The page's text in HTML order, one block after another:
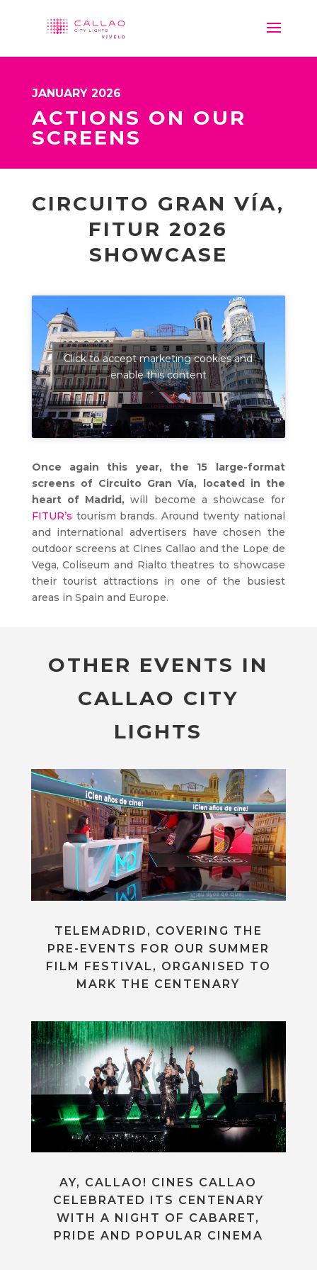
JANUARY 2026
ACTIONS ON OUR
SCREENS
CIRCUITO GRAN VÍA,
FITUR 2026
SHOWCASE
Click to accept marketing cookies and
enable this content
Once again this year, the 15 large-format
screens of Circuito Gran Vía, located in the
heart of Madrid,will become a showcase for
FITUR’s tourism brands. Around twenty national
and international advertisers have chosen the
outdoor screens at Cines Callao and the Lope de
Vega, Coliseum and Rialto theatres to showcase
their tourist attractions in one of the busiest
areas in Spain and Europe.
OTHER EVENTS IN
CALLAO CITY
LIGHTS
TELEMADRID, COVERING THE
PRE-EVENTS FOR OUR SUMMER
FILM FESTIVAL, ORGANISED TO
MARK THE CENTENARY
AY, CALLAO! CINES CALLAO
CELEBRATED ITS CENTENARY
WITH A NIGHT OF CABARET,
PRIDE AND POPULAR CINEMA